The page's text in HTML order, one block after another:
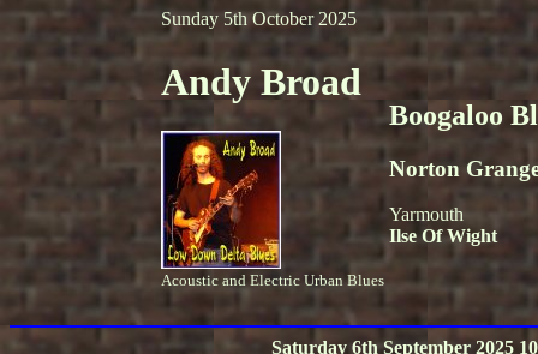
Sunday 5th October 2025
Andy Broad
Acoustic and Electric Urban Blues
Boogaloo
Norton
Yarmouth
Ilse Of Wight
Saturday 6th September 2025